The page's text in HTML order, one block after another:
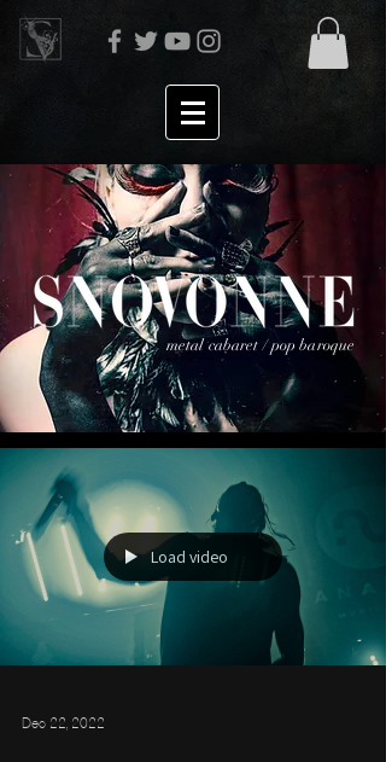
metal cabaret / pop baroque
Load video
Dec 22, 2022